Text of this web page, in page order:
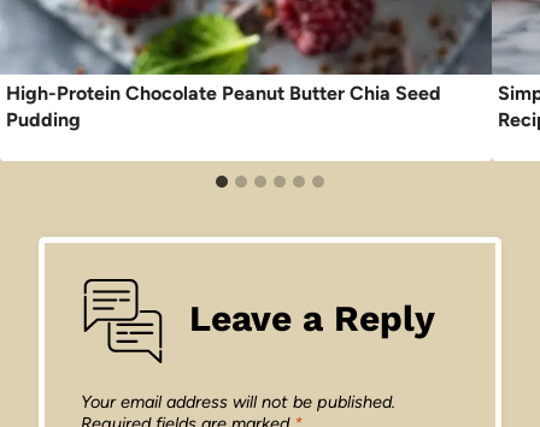
High-Protein Chocolate Peanut Butter Chia Seed
Pudding
Leave a Reply
Your email address will not be published.